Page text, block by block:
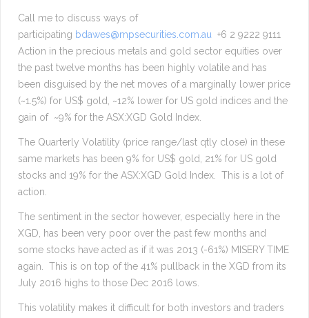
Call me to discuss ways of
participating bdawes@mpsecurities.com.au +6 2 9222 9111
Action in the precious metals and gold sector equities over
the past twelve months has been highly volatile and has
been disguised by the net moves of a marginally lower price
(~1.5%) for US$ gold, ~12% lower for US gold indices and the
gain of ~9% for the ASX:XGD Gold Index.
The Quarterly Volatility (price range/last qtly close) in these
same markets has been 9% for US$ gold, 21% for US gold
stocks and 19% for the ASX:XGD Gold Index. This is a lot of
action.
The sentiment in the sector however, especially here in the
XGD, has been very poor over the past few months and
some stocks have acted as if it was 2013 (-61%) MISERY TIME
again. This is on top of the 41% pullback in the XGD from its
July 2016 highs to those Dec 2016 lows.
This volatility makes it difficult for both investors and traders